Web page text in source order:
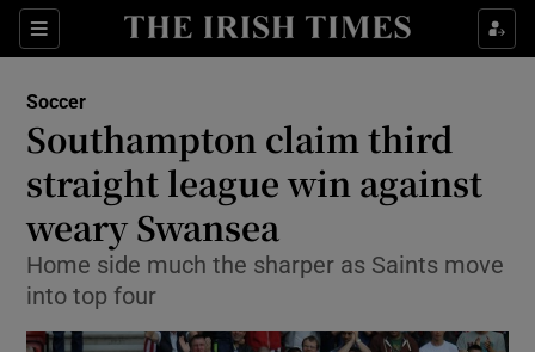
Sections
Show Property sub sections
Show Health sub sections
Show Life & Style sub sections
Show Culture sub sections
Soccer
Southampton claim third
straight league win against
weary Swansea
Home side much the sharper as Saints move
into top four